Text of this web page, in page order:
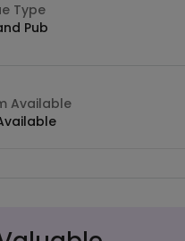
Type
Pub
Available